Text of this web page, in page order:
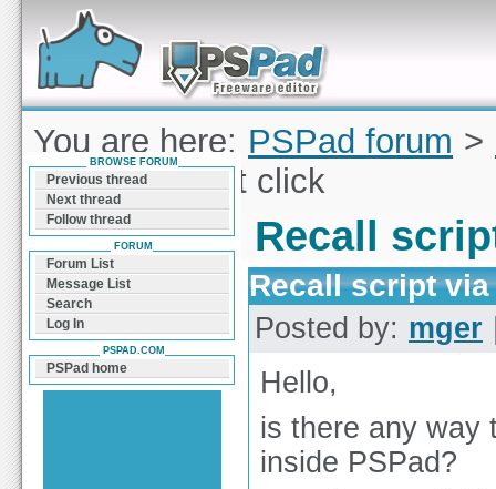
Forum can help you solve problems and quickly
find a solution with PSPad for Microsoft
Windows
You are here: PSPad forum >
script via right click
Recall
Recall script
Posted by: mger
Hello,
is there any way
inside PSPad?
BROWSE FORUM
Previous thread
Next thread
Follow thread
FORUM
Forum List
Message List
Search
Log In
PSPAD.COM
PSPad home